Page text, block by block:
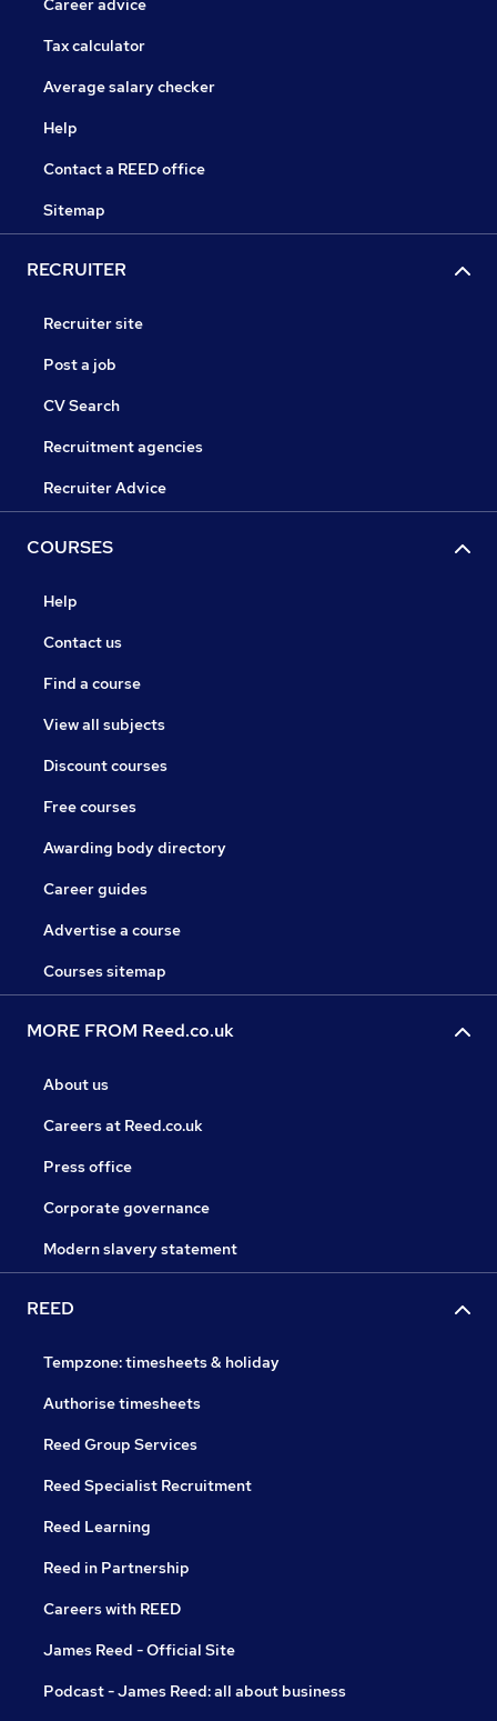
Career advice
Tax calculator
Average salary checker
Help
Contact a REED office
Sitemap
RECRUITER
Recruiter site
Post a job
CV Search
Recruitment agencies
Recruiter Advice
COURSES
Help
Contact us
Find a course
View all subjects
Discount courses
Free courses
Awarding body directory
Career guides
Advertise a course
Courses sitemap
MORE FROM Reed.co.uk
About us
Careers at Reed.co.uk
Press office
Corporate governance
Modern slavery statement
REED
Tempzone: timesheets & holiday
Authorise timesheets
Reed Group Services
Reed Specialist Recruitment
Reed Learning
Reed in Partnership
Careers with REED
James Reed - Official Site
Podcast - James Reed: all about business